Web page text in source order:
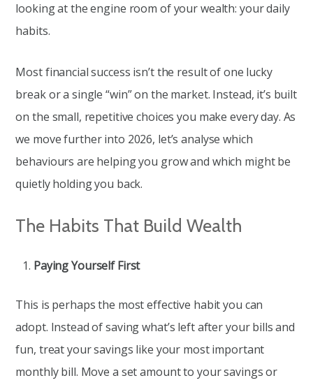
looking at the engine room of your wealth: your daily
habits.
Most financial success isn’t the result of one lucky
break or a single “win” on the market. Instead, it’s built
on the small, repetitive choices you make every day. As
we move further into 2026, let’s analyse which
behaviours are helping you grow and which might be
quietly holding you back.
The Habits That Build Wealth
Paying Yourself First
This is perhaps the most effective habit you can
adopt. Instead of saving what’s left after your bills and
fun, treat your savings like your most important
monthly bill. Move a set amount to your savings or